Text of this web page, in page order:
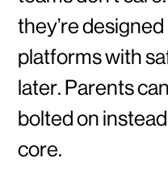
they’re
platforms with
later. Parents
bolted on
core.